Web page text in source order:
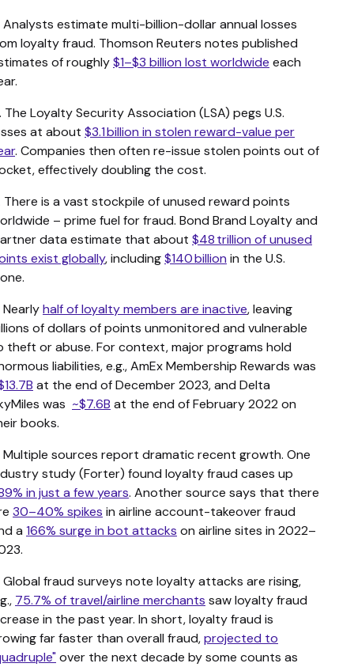
Analysts estimate multi-billion-dollar annual losses
loyalty fraud. Thomson Reuters notes published
of roughly$1–$3 billion lost worldwide each
The Loyalty Security Association (LSA) pegs U.S.
at about $3.1 billion in stolen reward-value per
. Companies then often re-issue stolen points out of
effectively doubling the cost.
There is a vast stockpile of unused reward points
– prime fuel for fraud. Bond Brand Loyalty and
data estimate that about $48 trillion of unused
exist globally, including$140 billion in the U.S.
Nearlyhalf of loyalty members are inactive, leaving
of dollars of points unmonitored and vulnerable
theft or abuse. For context, major programs hold
liabilities, e.g., AmEx Membership Rewards was
at the end of December 2023, and Delta
was ~$7.6B at the end of February 2022 on
books.
Multiple sources report dramatic recent growth. One
study (Forter) found loyalty fraud cases up
in just a few years. Another source says that there
30–40% spikes in airline account-takeover fraud
a 166% surge in bot attacks on airline sites in 2022–
Global fraud surveys note loyalty attacks are rising,
75.7% of travel/airline merchants saw loyalty fraud
in the past year. In short, loyalty fraud is
far faster than overall fraud,projected to
over the next decade by some counts as